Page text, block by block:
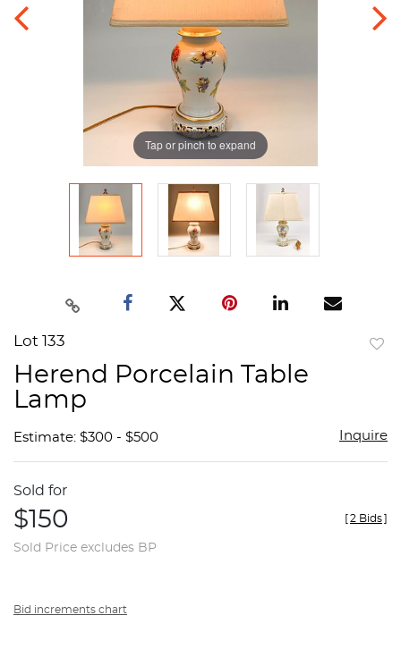
Tap or pinch to expand
Lot 133
Herend Porcelain Table
Lamp
Estimate: $300 - $500 Inquire
Sold for
$150
Sold Price excludes BP
[2 Bids]
Bid increments chart